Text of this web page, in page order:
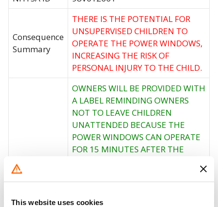
This website uses cookies
Consequence
Summary
THERE IS THE POTENTIAL FOR
UNSUPERVISED CHILDREN TO
OPERATE THE POWER WINDOWS,
INCREASING THE RISK OF
PERSONAL INJURY TO THE CHILD.
Corrective
Action
OWNERS WILL BE PROVIDED WITH
A LABEL REMINDING OWNERS
NOT TO LEAVE CHILDREN
UNATTENDED BECAUSE THE
POWER WINDOWS CAN OPERATE
FOR 15 MINUTES AFTER THE
DRIVER'S DOOR IS OPENED. ALSO
INCLUDED ARE INSTRUCTIONS